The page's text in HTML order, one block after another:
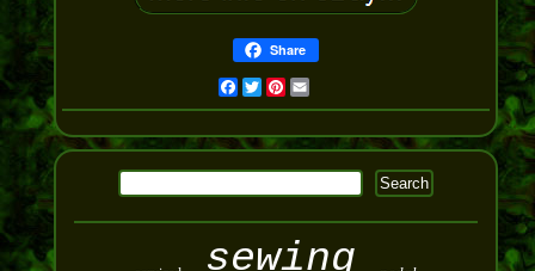
Share
Facebook
Twitter
Pinterest
Email
sewing